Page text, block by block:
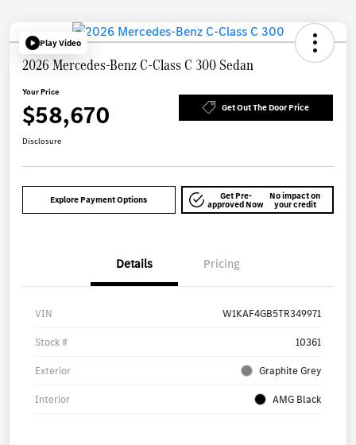
Play Video
2026 Mercedes-Benz C-Class C 300 Sedan
Your Price
$58,670 Get Out The Door Price
Disclosure
Explore Payment Options Get Pre-
approved Now
No impact on
your credit
Details Pricing
VIN W1KAF4GB5TR349971
Stock # 10361
Exterior Graphite Grey
Interior AMG Black